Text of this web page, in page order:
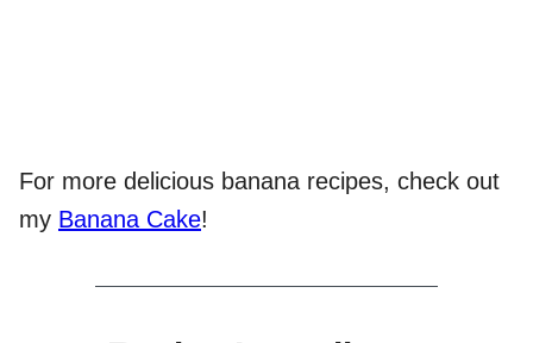
For more delicious banana recipes, check out
my Banana Cake!